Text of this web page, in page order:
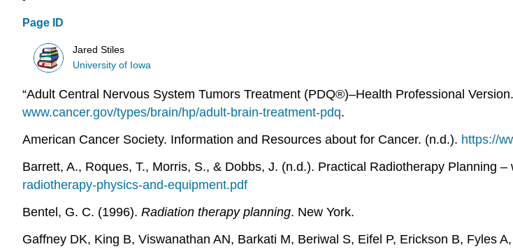
Page ID
Jared Stiles
University of Iowa
“Adult Central Nervous System Tumors Treatment (PDQ®)–Health Professional
www.cancer.gov/types/brain/hp/adult-brain-treatment-pdq.
American Cancer Society. Information and Resources about for Cancer. (n.d.). https://
Barrett, A., Roques, T., Morris, S., & Dobbs, J. (n.d.). Practical Radiotherapy Planning –
radiotherapy-physics-and-equipment.pdf
Bentel, G. C. (1996). Radiation therapy planning. New York.
Gaffney DK, King B, Viswanathan AN, Barkati M, Beriwal S, Eifel P, Erickson B, Fyles